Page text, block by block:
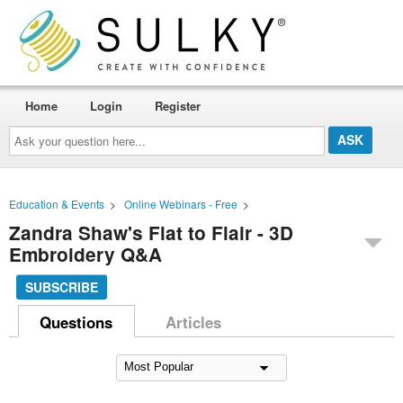
Ask
your
question
here...
Home Login Register
Education & Events > Online Webinars - Free >
Zandra Shaw's Flat to Flair - 3D
Embroidery Q&A
SUBSCRIBE
Questions Articles